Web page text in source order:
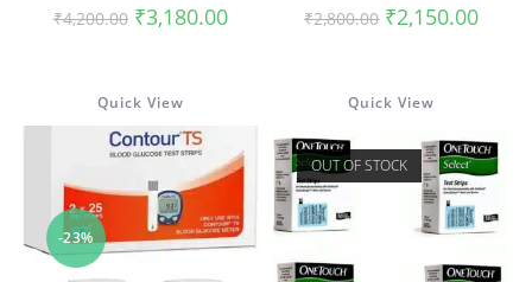
₹4,200.00 Original
price
₹3,180.00Current
price ₹2,800.00 Original
price
₹2,150.00
Quick View
-23%
Quick View
OUT OF STOCK